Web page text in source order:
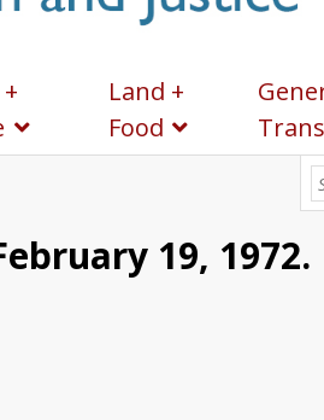
Land +
Food
19, 1972.